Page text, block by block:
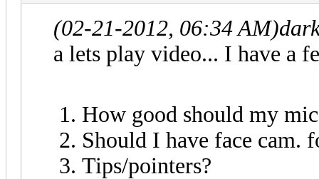
(02-21-2012, 06:34 AM)
a lets play video... I have a
How good should my
Should I have face cam.
Tips/pointers?